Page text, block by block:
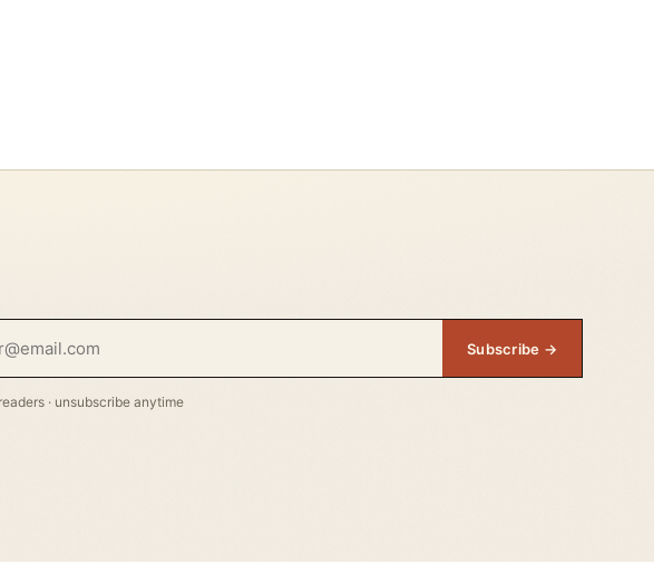
Subscribe →
readers · unsubscribe anytime